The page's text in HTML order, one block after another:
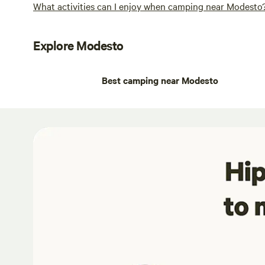
What activities can I enjoy when camping near
Explore Modesto
Best camping near Modesto